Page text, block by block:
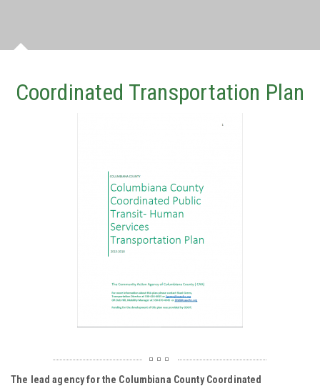
Coordinated Transportation Plan
The lead agency for the Columbiana County Coordinated